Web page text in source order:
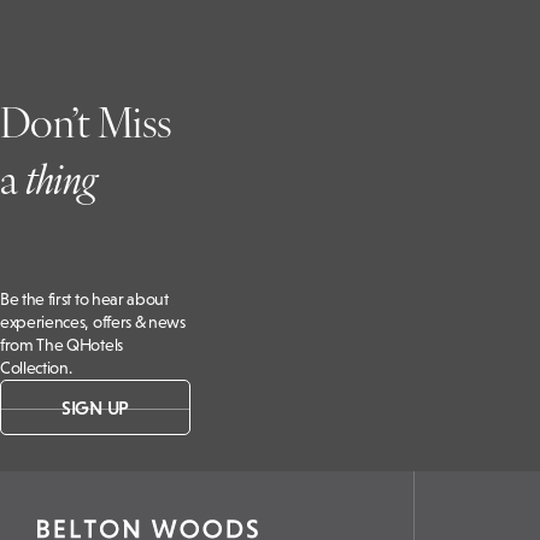
Don’t Miss
athing
Be the first to hear about
experiences, offers & news
from The QHotels
Collection.
SIGN UP